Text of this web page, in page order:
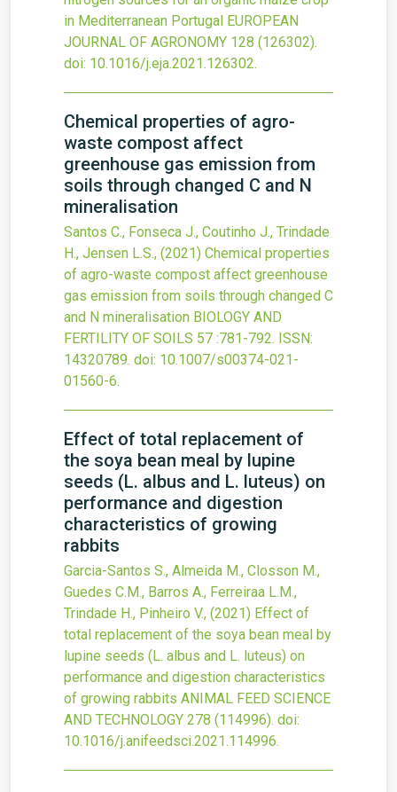
in Mediterranean Portugal EUROPEAN
JOURNAL OF AGRONOMY 128 (126302).
doi: 10.1016/j.eja.2021.126302.
Chemical properties of agro-
waste compost affect
greenhouse gas emission from
soils through changed C and N
mineralisation
Santos C., Fonseca J., Coutinho J., Trindade
H., Jensen L.S., (2021) Chemical properties
of agro-waste compost affect greenhouse
gas emission from soils through changed C
and N mineralisation BIOLOGY AND
FERTILITY OF SOILS 57 :781-792. ISSN:
14320789. doi: 10.1007/s00374-021-
01560-6.
Effect of total replacement of
the soya bean meal by lupine
seeds (L. albus and L. luteus) on
performance and digestion
characteristics of growing
rabbits
Garcia-Santos S., Almeida M., Closson M.,
Guedes C.M., Barros A., Ferreiraa L.M.,
Trindade H., Pinheiro V., (2021) Effect of
total replacement of the soya bean meal by
lupine seeds (L. albus and L. luteus) on
performance and digestion characteristics
of growing rabbits ANIMAL FEED SCIENCE
AND TECHNOLOGY 278 (114996). doi:
10.1016/j.anifeedsci.2021.114996.